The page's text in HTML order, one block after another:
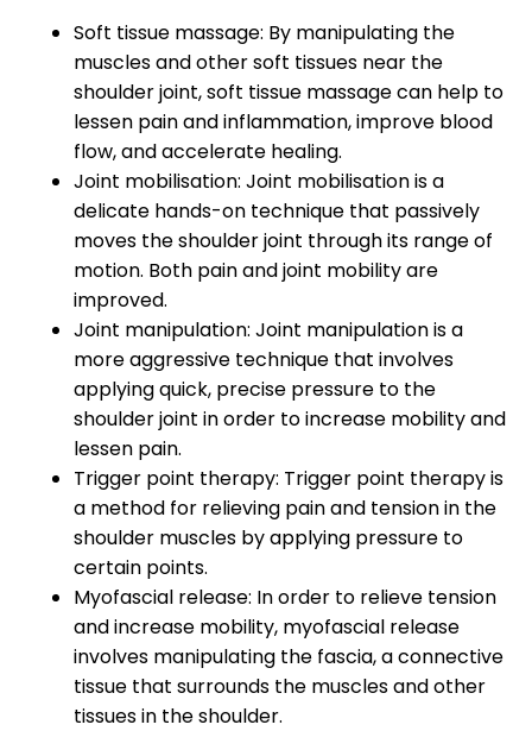
Soft tissue massage: By manipulating the
muscles and other soft tissues near the
shoulder joint, soft tissue massage can help to
lessen pain and inflammation, improve blood
flow, and accelerate healing.
Joint mobilisation: Joint mobilisation is a
delicate hands-on technique that passively
moves the shoulder joint through its range of
motion. Both pain and joint mobility are
improved.
Joint manipulation: Joint manipulation is a
more aggressive technique that involves
applying quick, precise pressure to the
shoulder joint in order to increase mobility and
lessen pain.
Trigger point therapy: Trigger point therapy is
a method for relieving pain and tension in the
shoulder muscles by applying pressure to
certain points.
Myofascial release: In order to relieve tension
and increase mobility, myofascial release
involves manipulating the fascia, a connective
tissue that surrounds the muscles and other
tissues in the shoulder.